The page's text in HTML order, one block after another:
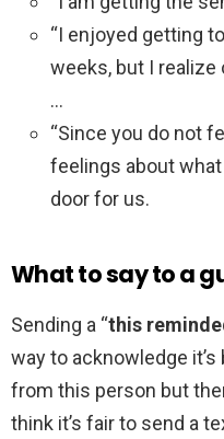
“I enjoyed getting
weeks, but I
…
“Since you do not
feelings about
door for us.
What to say to a
Sending a “this
way to acknowledge it’s
from this person but
think it’s fair to send a